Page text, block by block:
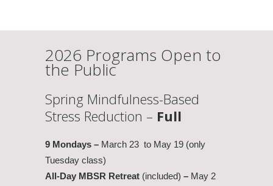
2026 Programs Open to
the Public
Spring Mindfulness-Based
Stress Reduction – Full
9 Mondays – March 23 to May 19 (only
Tuesday class)
All-Day MBSR Retreat (included) – May 2